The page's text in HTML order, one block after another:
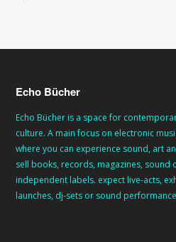
Echo Bücher
Echo Bücher is a space for
culture. A main focus on electronic
where you can experience sound, art
sell books, records, magazines,
independent labels. expect live-acts,
launches, dj-sets or sound